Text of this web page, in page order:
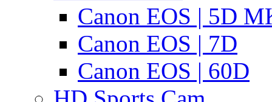
Canon EOS | 5D
Canon EOS | 7D
Canon EOS | 60D